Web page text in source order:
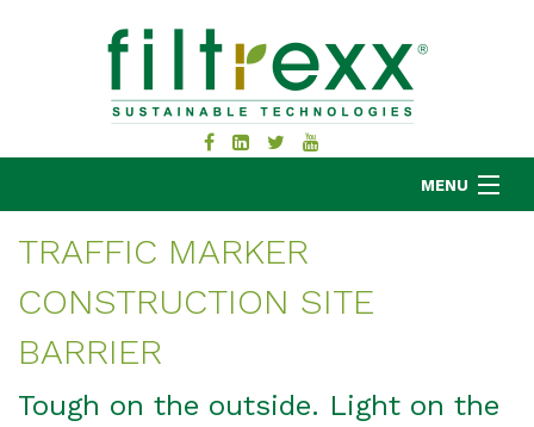
MENU
MKB COMPANY
APPLICATIONS
RESOURCES
TRAFFIC MARKER
CONSTRUCTION SITE
BARRIER
Tough on the outside. Light on the